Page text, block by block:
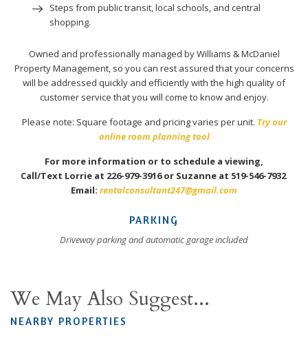
Steps from public transit, local schools, and central
shopping.
Owned and professionally managed by Williams & McDaniel
Property Management, so you can rest assured that your concerns
will be addressed quickly and efficiently with the high quality of
customer service that you will come to know and enjoy.
Please note: Square footage and pricing varies per unit. Try our
online room planning tool
For more information or to schedule a viewing,
Call/Text Lorrie at 226-979-3916 or Suzanne at 519-546-7932
Email: rentalconsultant247@gmail.com
PARKING
Driveway parking and automatic garage included
We May Also Suggest...
NEARBY PROPERTIES